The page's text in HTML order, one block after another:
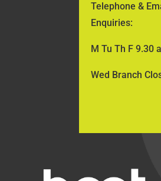
Telephone &
Enquiries:
M Tu Th F 9.30
Wed Branch